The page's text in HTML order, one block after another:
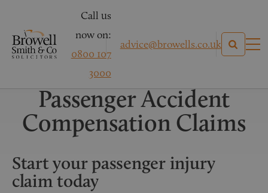
Call us
now on:
0800 107
3000
advice@browells.co.uk
Personal Injury Claims
Passenger Accident
Compensation Claims
Start your passenger injury
claim today